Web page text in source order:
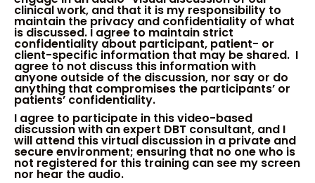
clinical work, and that it is my responsibility to
maintain the privacy and confidentiality ofwhat
is discussed. I agree to maintain strict
confidentiality about participant, patient- or
client-specific information that may be shared. I
agree to not discuss this information with
anyone outside of the discussion, nor say or do
anything that compromises the participants’ or
patients’ confidentiality.
I agree to participate in this video-based
discussion with an expert DBT consultant, and I
will attend this virtualdiscussion in a private and
secure environment; ensuring that no one who is
not registered for this training can see my screen
nor hear the audio.